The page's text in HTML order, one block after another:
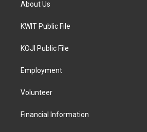
About Us
KWIT Public File
KOJI Public File
Employment
Volunteer
Financial Information